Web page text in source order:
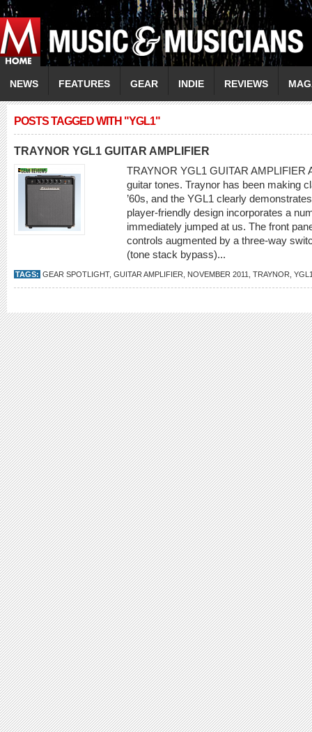
NEWS FEATURES GEAR INDIE REVIEWS
POSTS TAGGED WITH "YGL1"
TRAYNOR YGL1 GUITAR AMPLIFIER
TRAYNOR YGL1 GUITAR AMPLIFIER
guitar tones. Traynor has been making
’60s, and the YGL1 clearly
player-friendly design incorporates a
immediately jumped at us. The front
controls augmented by a three-way
(tone stack bypass)...
TAGS: GEAR SPOTLIGHT, GUITAR AMPLIFIER NOVEMBER 2011 TRAYNOR